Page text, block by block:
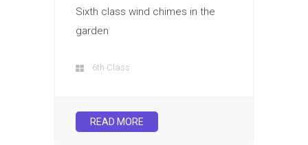
Sixth class wind chimes in the
garden
6th Class
READ MORE